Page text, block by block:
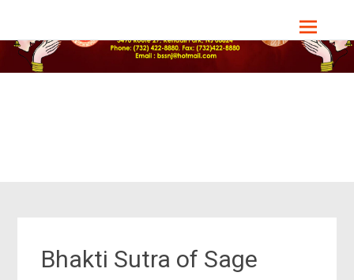
content
Bharat Sevashram Sangha, NJ Chapter
Bhakti Sutra of Sage